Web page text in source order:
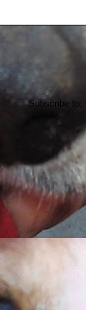
Subscribe to: